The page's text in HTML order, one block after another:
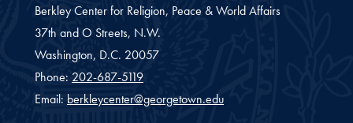
Berkley Center for Religion, Peace & World Affairs
37th and O Streets, N.W.
Washington, D.C. 20057
Phone: 202-687-5119
Email: berkleycenter@georgetown.edu